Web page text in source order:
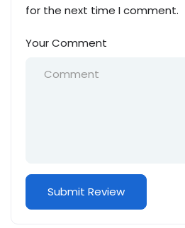
for the next time I comment.
Your Comment